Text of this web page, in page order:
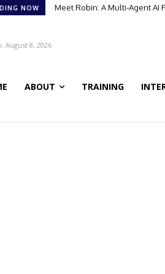
NOW Meet Robin: A Multi-Agent AI
Meet BiOmics: The AI Agent
August 8, 2026
ABOUT TRAINING